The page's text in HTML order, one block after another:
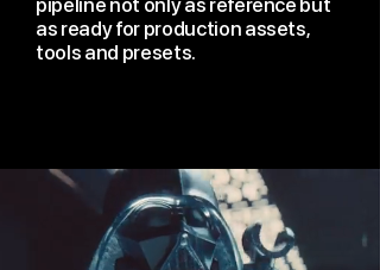
pipeline not only as reference but
as ready for production assets,
tools and presets.